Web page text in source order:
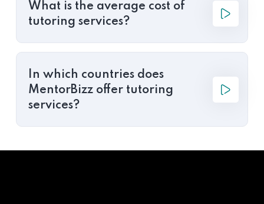
What is the average cost of
tutoring services?
In which countries does
MentorBizz offer tutoring
services?